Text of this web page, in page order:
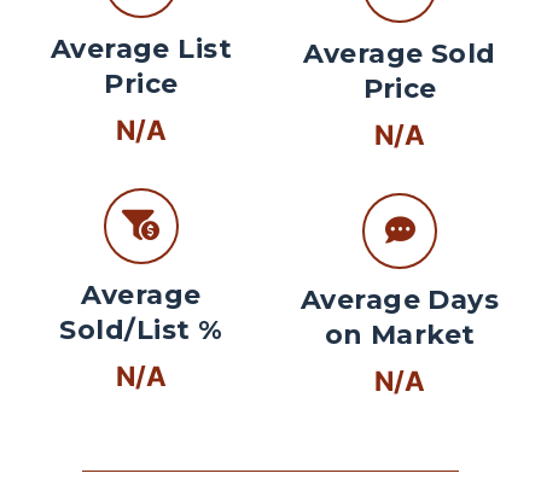
Average List
Price
N/A
Average
Sold/List %
N/A
Average Sold
Price
N/A
Average Days
on Market
N/A